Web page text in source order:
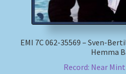
Payment Methods
Shipping Methods
EMI 7C 062-35569 – Sven-
Hemma
Record: Near